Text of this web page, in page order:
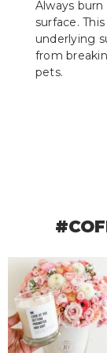
Always
surface.
underlying
from
pets.